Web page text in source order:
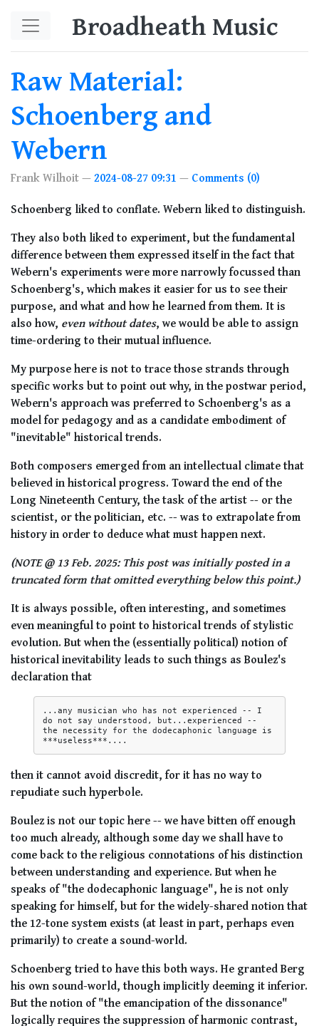
Broadheath Music
Raw Material:
Schoenberg and
Webern
Frank Wilhoit 2024-08-27 09:31
Comments (0)
Schoenberg liked to conflate. Webern liked to distinguish.
They also both liked to experiment, but the fundamental
difference between them expressed itself in the fact that
Webern's experiments were more narrowly focussed than
Schoenberg's, which makes it easier for us to see their
purpose, and what and how he learned from them. It is
also how, even without dates, we would be able to assign
time-ordering to their mutual influence.
My purpose here is not to trace those strands through
specific works but to point out why, in the postwar period,
Webern's approach was preferred to Schoenberg's as a
model for pedagogy and as a candidate embodiment of
"inevitable" historical trends.
Both composers emerged from an intellectual climate that
believed in historical progress. Toward the end of the
Long Nineteenth Century, the task of the artist -- or the
scientist, or the politician, etc. -- was to extrapolate from
history in order to deduce what must happen next.
(NOTE @ 13 Feb. 2025: This post was initially posted in a
truncated form that omitted everything below this point.)
It is always possible, often interesting, and sometimes
even meaningful to point to historical trends of stylistic
evolution. But when the (essentially political) notion of
historical inevitability leads to such things as Boulez's
declaration that
...any musician who has not experienced -- I
do not say understood, but...experienced --
the necessity for the dodecaphonic language is
then it cannot avoid discredit, for it has no way to
repudiate such hyperbole.
Boulez is not our topic here -- we have bitten off enough
too much already, although some day we shall have to
come back to the religious connotations of his distinction
between understanding and experience. But when he
speaks of "the dodecaphonic language", he is not only
speaking for himself, but for the widely-shared notion that
the 12-tone system exists (at least in part, perhaps even
primarily) to create a sound-world.
Schoenberg tried to have this both ways. He granted Berg
his own sound-world, though implicitly deeming it inferior.
But the notion of "the emancipation of the dissonance"
logically requires the suppression of harmonic contrast,